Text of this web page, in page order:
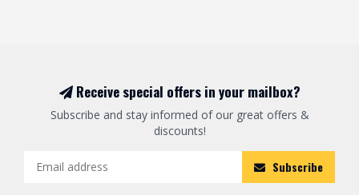
Receive special offers in your mailbox?
Subscribe and stay informed of our great offers &
discounts!
Subscribe